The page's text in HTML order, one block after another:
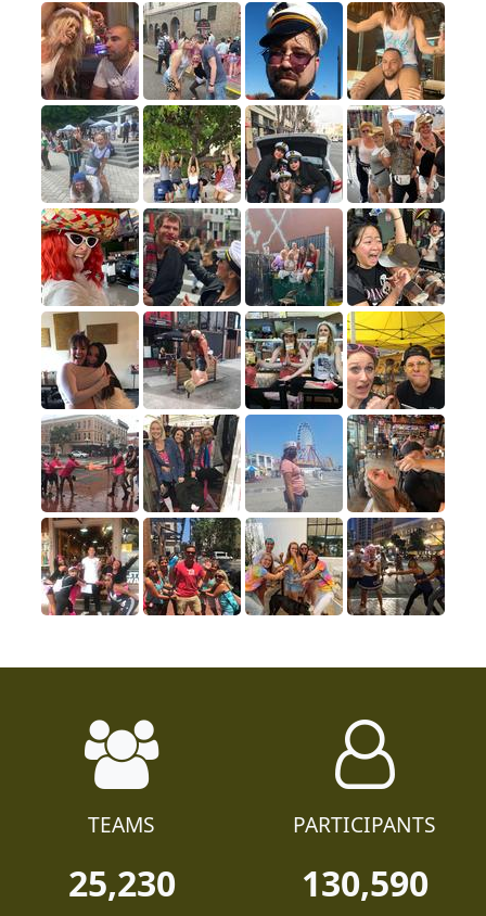
TEAMS
25,230
PARTICIPANTS
130,590